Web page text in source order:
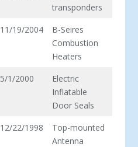
transponders
11/19/2004
B-Seires
Combustion
Heaters
5/1/2000
Electric
Inflatable
Door Seals
12/22/1998
Top-mounted
Antenna